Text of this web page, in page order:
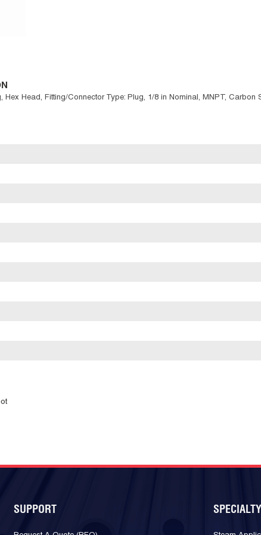
Hex Head, Fitting/Connector Type: Plug, 1/8 in Nominal, MNPT, Carbon
SUPPORT